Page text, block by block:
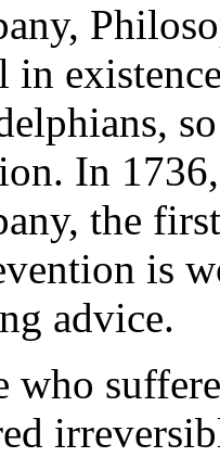
in
In
the
is
advice.
who